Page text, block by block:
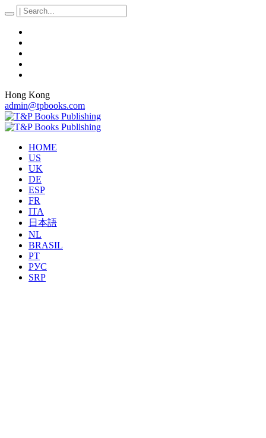
Hong Kong
admin@tpbooks.com
HOME
US
UK
DE
ESP
FR
ITA
日本語
NL
BRASIL
PT
РУС
SRP